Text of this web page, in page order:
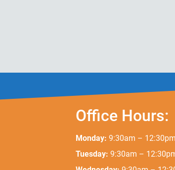
Office Hours:
Monday: 9:30am –
Tuesday: 9:30am –